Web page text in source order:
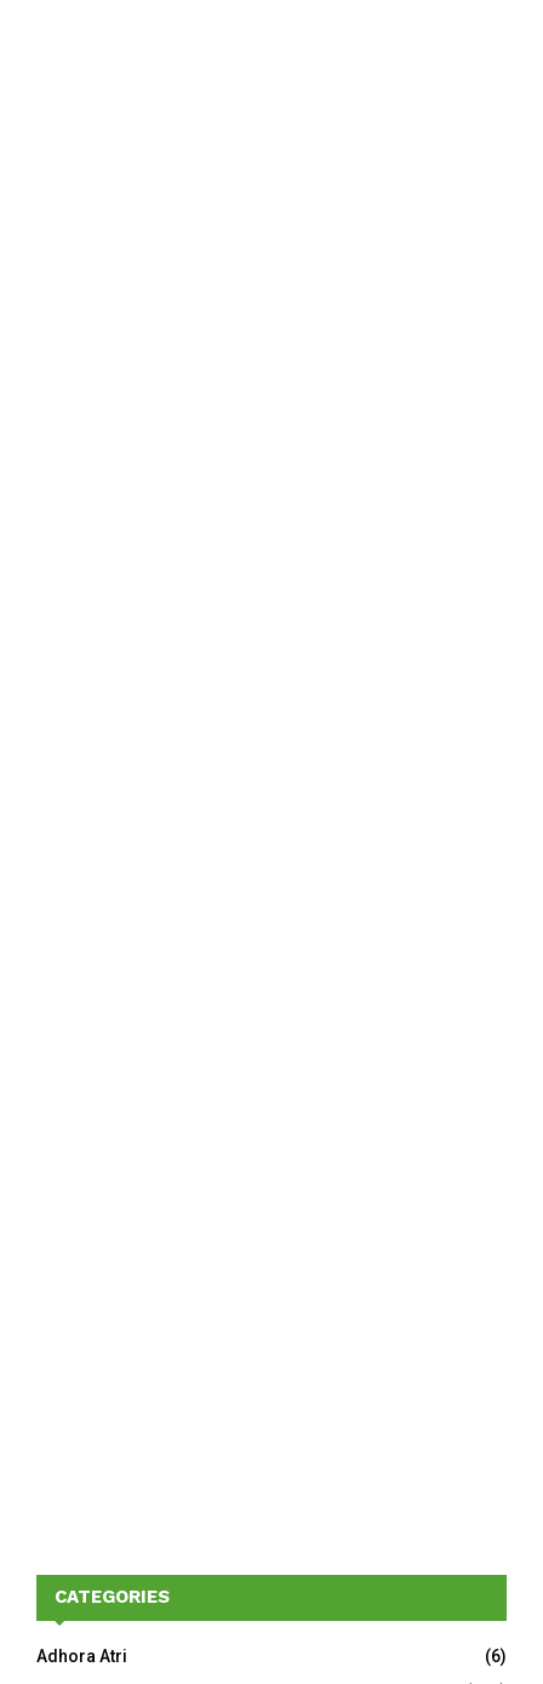
CATEGORIES
Adhora Atri
(6)